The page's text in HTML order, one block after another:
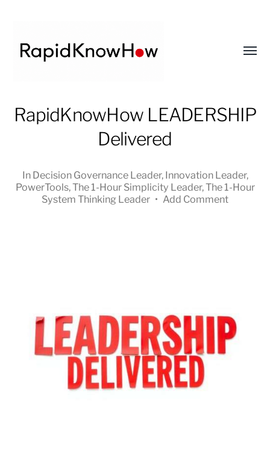
RapidKnowHow
-
™
RapidKnowHow LEADERSHIP
Delivered
In Decision Governance Leader, Innovation Leader,
PowerTools,The 1-Hour Simplicity Leader,The 1-Hour
System Thinking Leader • Add Comment